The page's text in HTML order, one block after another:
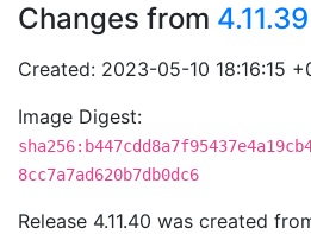
Changes from 4.11.39
Created: 2023-05-10 18:16:15
Image Digest:
8cc7a7ad620b7db0dc6
Release 4.11.40 was created